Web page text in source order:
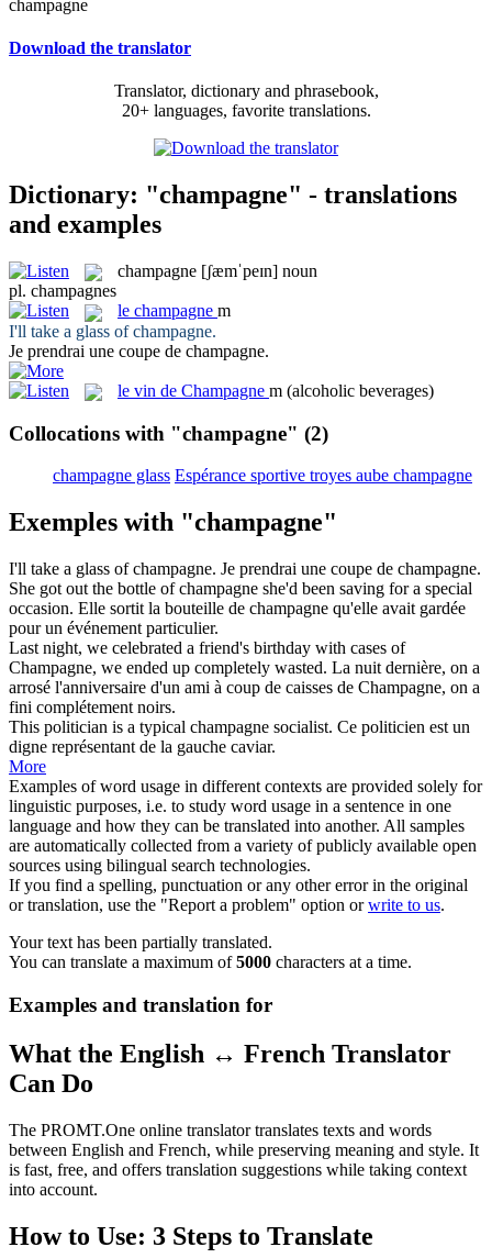
champagne
Download the translator
Translator, dictionary and phrasebook,
20+ languages, favorite translations.
Dictionary: "champagne" - translations
and examples
champagne [ʃæmˈpeɪn] noun
pl. champagnes
le champagne m
I'll take a glass ofchampagne.
Je prendrai une coupe de champagne.
le vin de Champagne m (alcoholic beverages)
Collocations with "champagne" (2)
champagne glass Espérance sportive troyes aube champagne
Exemples with "champagne"
I'll take a glass ofchampagne. Je prendrai une coupe de champagne.
She got out the bottle ofchampagne she'd been saving for a special
occasion. Elle sortit la bouteille de champagne qu'elle avait gardée
pour un événement particulier.
Last night, we celebrated a friend's birthday with cases of
Champagne, we ended up completely wasted. La nuit dernière, on a
arrosé l'anniversaire d'un ami à coup de caisses de Champagne, on a
fini complétement noirs.
This politician is a typical champagne socialist. Ce politicien est un
digne représentant de la gauche caviar.
More
Examples of word usage in different contexts are provided solely for
linguistic purposes, i.e. to study word usage in a sentence in one
language and how they can be translated into another. All samples
are automatically collected from a variety of publicly available open
sources using bilingual search technologies.
If you find a spelling, punctuation or any other error in the original
or translation, use the "Report a problem" option orwrite to us.
Your text has been partially translated.
You can translate a maximum of5000 characters at a time.
Examples and translation for
What the English ↔ French Translator
Can Do
The PROMT.One online translator translates texts and words
between English and French, while preserving meaning and style. It
is fast, free, and offers translation suggestions while taking context
into account.
How to Use: 3 Steps to Translate